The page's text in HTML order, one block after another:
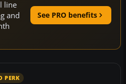
line
and
See PRO benefits
PERK